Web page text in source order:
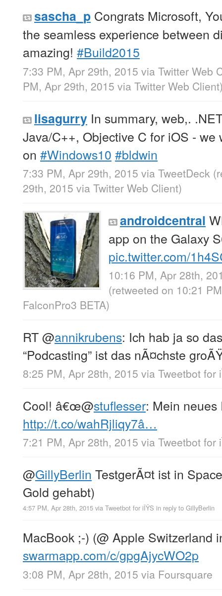
sascha_p Congrats Microsoft,
the seamless experience between
amazing! #Build2015
7:33 PM, Apr 29th, 2015 via Twitter Web
PM, Apr 29th, 2015 via Twitter Web Client
lisagurry In summary, web,.
Java/C++, Objective C for iOS -
on #Windows10 #bldwin
7:33 PM, Apr 29th, 2015 via TweetDeck
29th, 2015 via Twitter Web Client)
androidcentral
app on the Galaxy
pic.twitter.com/
10:16 PM, Apr 28th,
(retweeted on 10:21
FalconPro3 BETA)
RT@annikrubens: Ich hab ja so
“Podcasting” ist das nÃ¤chste
8:25 PM, Apr 28th, 2015 via Tweetbot for
Cool! â€œ@stuflesser: Mein
http://t.co/wahRjliqy7â…
7:21 PM, Apr 28th, 2015 via Tweetbot for
@GillyBerlin TestgerÃ¤t ist in
Gold gehabt)
4:57 PM, Apr 28th, 2015 via Tweetbot for iÎŸS in reply to GillyBerlin
MacBook ;-) (@ Apple Switzerland
swarmapp.com/c/gpgAjycWO2p
3:08 PM, Apr 28th, 2015 via Foursquare